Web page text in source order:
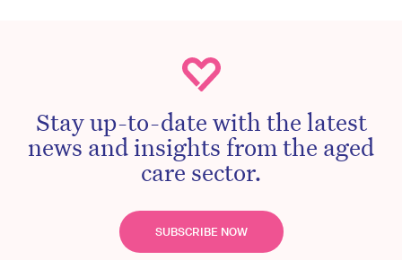
Stay up-to-date with the latest
news and insights from the aged
care sector.
SUBSCRIBE NOW